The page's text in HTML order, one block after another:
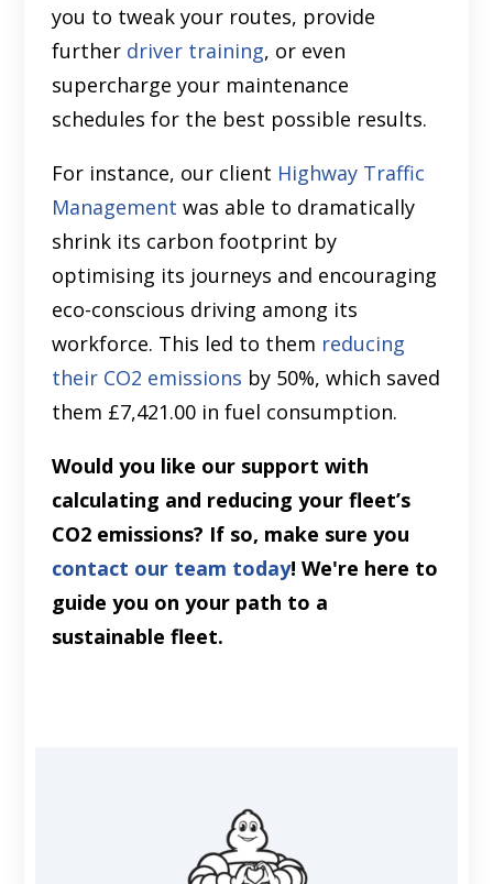
you to tweak your routes, provide
further driver training, or even
supercharge your maintenance
schedules for the best possible results.
For instance, our client Highway Traffic
Management was able to dramatically
shrink its carbon footprint by
optimising its journeys and encouraging
eco-conscious driving among its
workforce. This led to them reducing
their CO2 emissions by 50%, which saved
them £7,421.00 in fuel consumption.
Would you like our support with
calculating and reducing your fleet’s
CO2 emissions? If so, make sure you
contact our team today! We're here to
guide you on your path to a
sustainable fleet.